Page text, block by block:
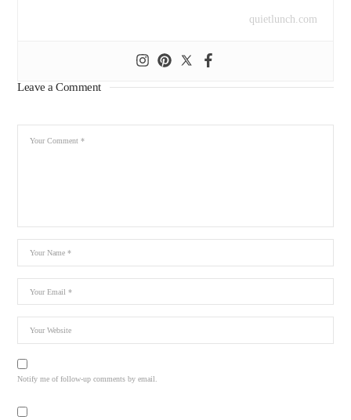
quietlunch.com
Leave a Comment
Notify me of follow-up comments by email.